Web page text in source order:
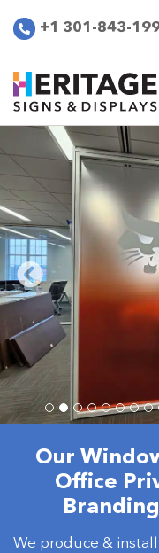
+1 301-843-
Our
Office
We produce &